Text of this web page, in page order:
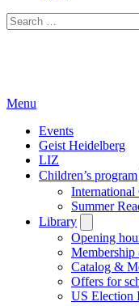
Search
for:
Menu
Events
Geist Heidelberg
LIZ
Children’s program
International
Summer
Library
submenu
Opening
Catalog &
Offers for
US Election